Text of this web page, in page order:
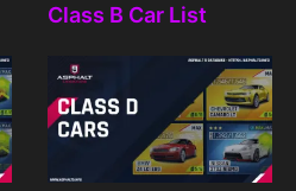
Class B Car List